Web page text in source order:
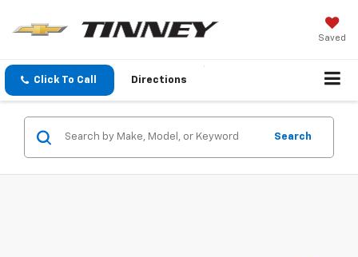
Saved
Click To Call Directions
Search